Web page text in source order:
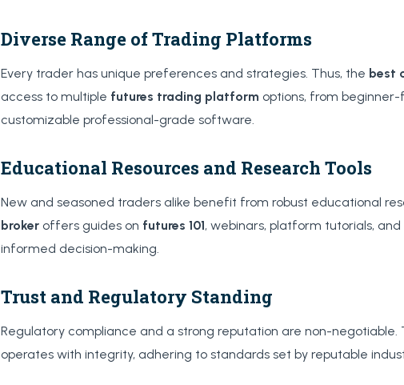
Diverse Range of Trading Platforms
Every trader has unique preferences and strategies. Thus, the best
access to multiple futures trading platform options, from
customizable professional-grade software.
Educational Resources and Research Tools
New and seasoned traders alike benefit from robust educational
broker offers guides on futures 101, webinars, platform tutorials,
informed decision-making.
Trust and Regulatory Standing
Regulatory compliance and a strong reputation are non-
operates with integrity, adhering to standards set by reputable